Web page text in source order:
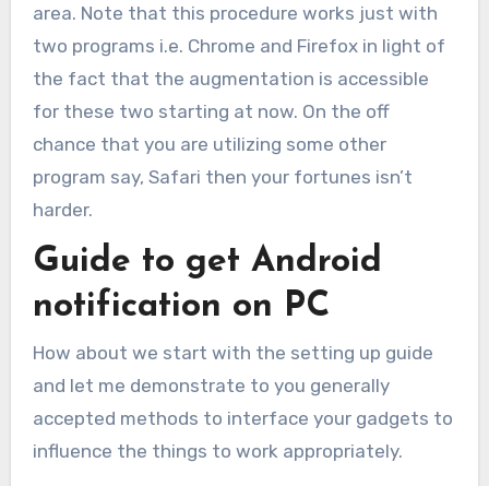
area. Note that this procedure works just with
two programs i.e. Chrome and Firefox in light of
the fact that the augmentation is accessible
for these two starting at now. On the off
chance that you are utilizing some other
program say, Safari then your fortunes isn’t
harder.
Guide to get Android
notification on PC
How about we start with the setting up guide
and let me demonstrate to you generally
accepted methods to interface your gadgets to
influence the things to work appropriately.